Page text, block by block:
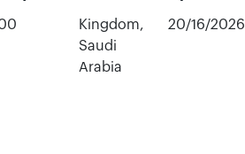
Kingdom,
Saudi
Arabia
20/16/2026